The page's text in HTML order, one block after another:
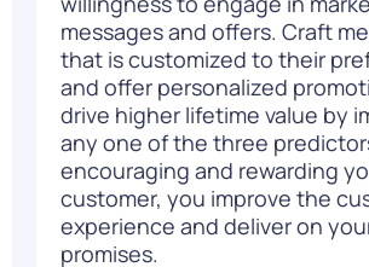
messages and offers. Craft
that is customized to their
and offer personalized
drive higher lifetime value by
any one of the three
encouraging and rewarding
customer, you improve the
experience and deliver on
promises.